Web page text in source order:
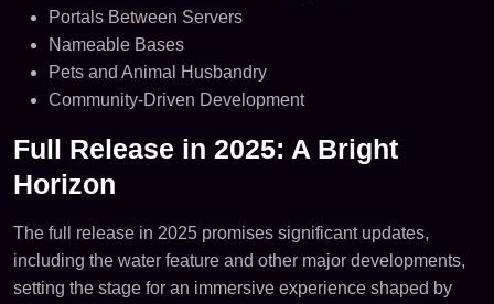
Portals Between Servers
Nameable Bases
Pets and Animal Husbandry
Community-Driven Development
Full Release in 2025: A Bright
Horizon
The full release in 2025 promises significant updates,
including the water feature and other major developments,
setting the stage for an immersive experience shaped by